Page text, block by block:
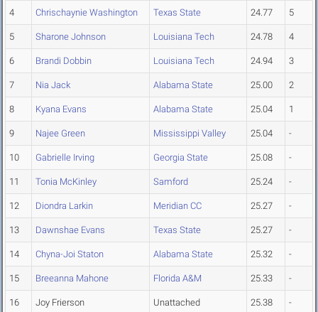
4 Chrischaynie Washington Texas State 24.77 5
5 Sharone Johnson Louisiana Tech 24.78 4
6 Brandi Dobbin Louisiana Tech 24.94 3
7 Nia Jack Alabama State 25.00 2
8 Kyana Evans Alabama State 25.04 1
9 Najee Green Mississippi Valley 25.04 -
10 Gabrielle Irving Georgia State 25.08 -
11 Tonia McKinley Samford 25.24 -
12 Diondra Larkin Meridian CC 25.27 -
13 Dawnshae Evans Texas State 25.27 -
14 Chyna-Joi Staton Alabama State 25.32 -
15 Breeanna Mahone Florida A&M 25.33 -
16 Joy Frierson Unattached 25.38 -